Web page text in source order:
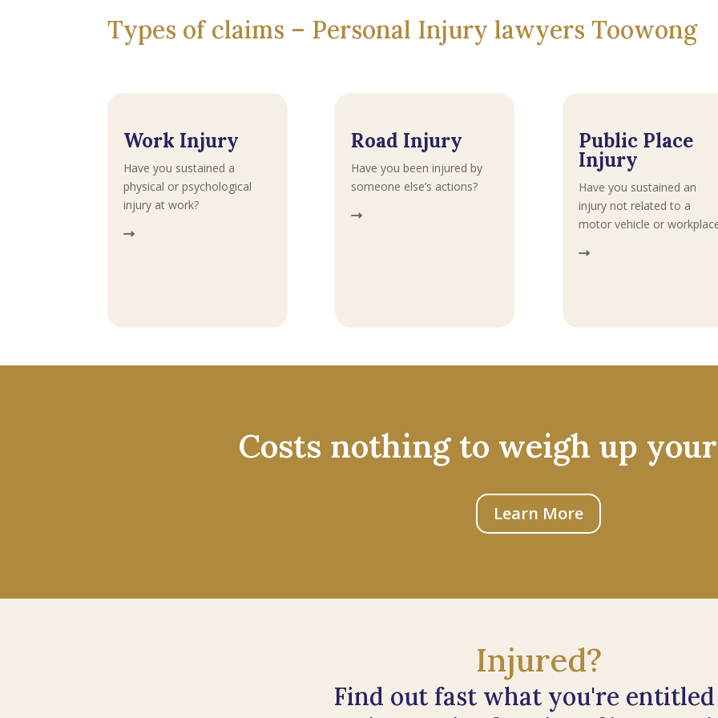
Types of claims – Personal Injury lawyers Toowong
Work Injury
Have you sustained a
physical or psychological
injury at work?
Road Injury
Have you been injured by
someone else’s actions?
Public Place
Injury
Have you sustained an
injury not related to a
motor vehicle or
Costs nothing to weigh up
Learn More
Injured?
Find out fast what you're